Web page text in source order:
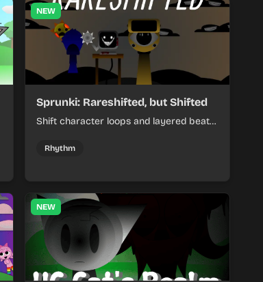
NEW
Sprunki: Rareshifted, but Shifted
Shift character loops and layered beats
with a shifting twist.
Rhythm
NEW